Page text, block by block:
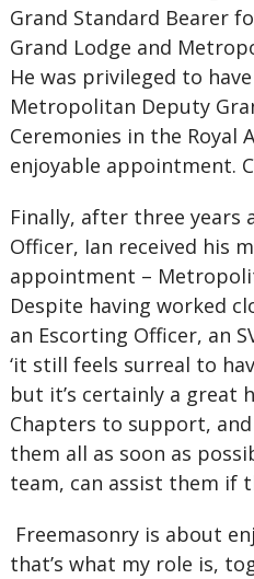
Grand Standard Bearer
Grand Lodge and
He was privileged to
Metropolitan Deputy
Ceremonies in the Royal
enjoyable appointment.
Finally, after three years
Officer, Ian received his
appointment –
Despite having worked
an Escorting Officer, an
‘it still feels surreal to
but it’s certainly a great
Chapters to support,
them all as soon as
team, can assist them if
Freemasonry is about
that’s what my role is,